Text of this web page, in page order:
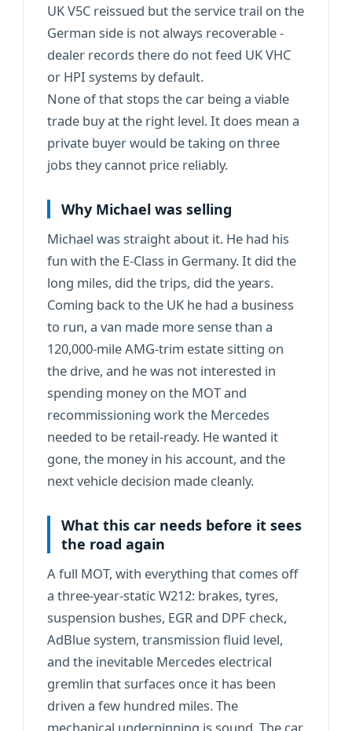
UK V5C reissued but the service trail on the
German side is not always recoverable -
dealer records there do not feed UK VHC
or HPI systems by default.
None of that stops the car being a viable
trade buy at the right level. It does mean a
private buyer would be taking on three
jobs they cannot price reliably.
Why Michael was selling
Michael was straight about it. He had his
fun with the E-Class in Germany. It did the
long miles, did the trips, did the years.
Coming back to the UK he had a business
to run, a van made more sense than a
120,000-mile AMG-trim estate sitting on
the drive, and he was not interested in
spending money on the MOT and
recommissioning work the Mercedes
needed to be retail-ready. He wanted it
gone, the money in his account, and the
next vehicle decision made cleanly.
What this car needs before it sees
the road again
A full MOT, with everything that comes off
a three-year-static W212: brakes, tyres,
suspension bushes, EGR and DPF check,
AdBlue system, transmission fluid level,
and the inevitable Mercedes electrical
gremlin that surfaces once it has been
driven a few hundred miles. The
mechanical underpinning is sound. The car